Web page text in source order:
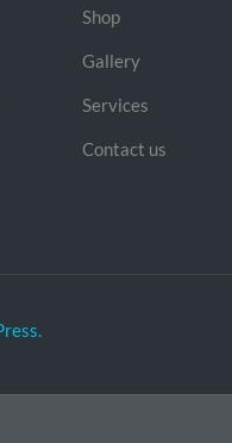
Shop
Gallery
Services
Contact us